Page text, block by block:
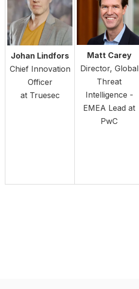
Johan Lindfors
Chief Innovation
Officer
at Truesec
Matt Carey
Director, Global
Threat
Intelligence -
EMEA Lead at
PwC